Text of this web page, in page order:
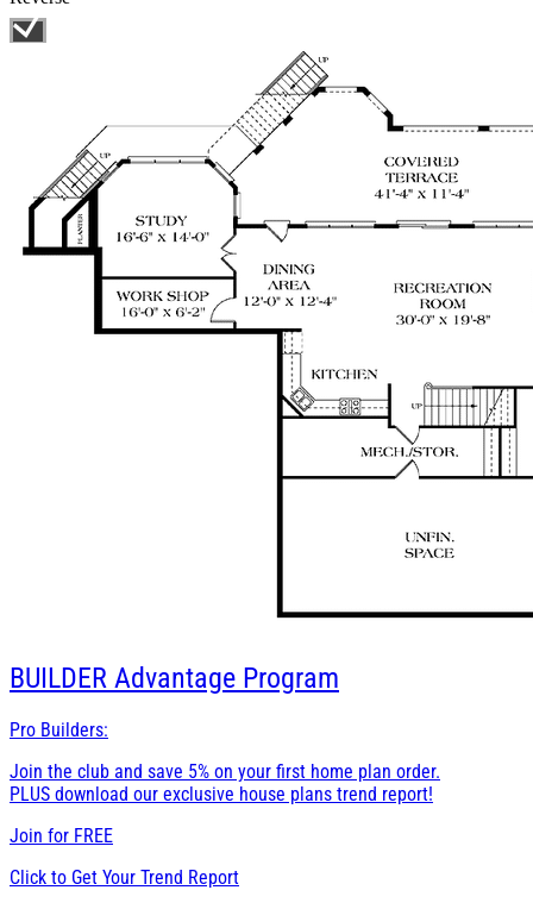
BUILDER Advantage Program
Pro Builders:
Join the club and save 5% on your first home plan order.
PLUS download our exclusive house plans trend report!
Join for FREE
Click to Get Your Trend Report